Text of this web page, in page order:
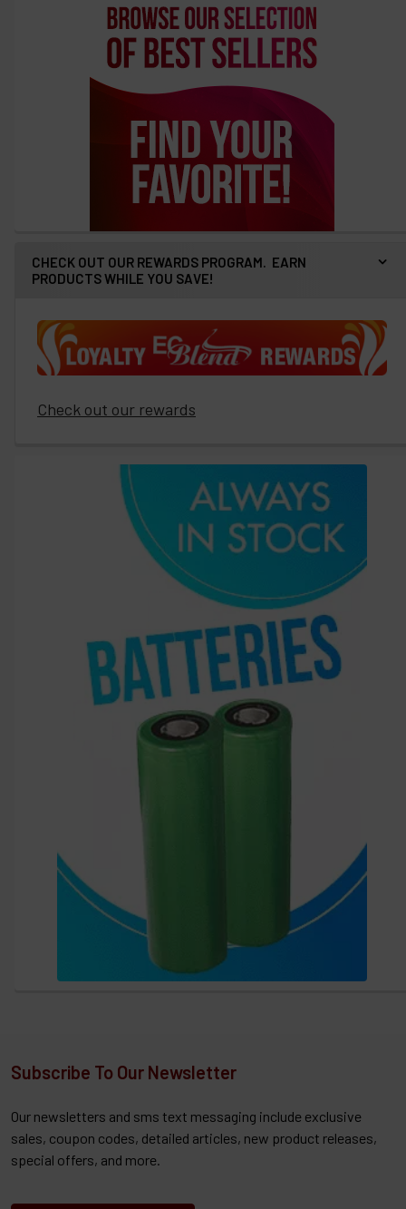
CHECK OUT OUR REWARDS PROGRAM. EARN
PRODUCTS WHILE YOU SAVE!
Check out our rewards
Subscribe To Our Newsletter
Our newsletters and sms text messaging include exclusive
sales, coupon codes, detailed articles, new product releases,
special offers, and more.